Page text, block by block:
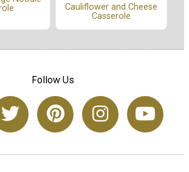
Cauliflower and Cheese
Casserole
Follow Us